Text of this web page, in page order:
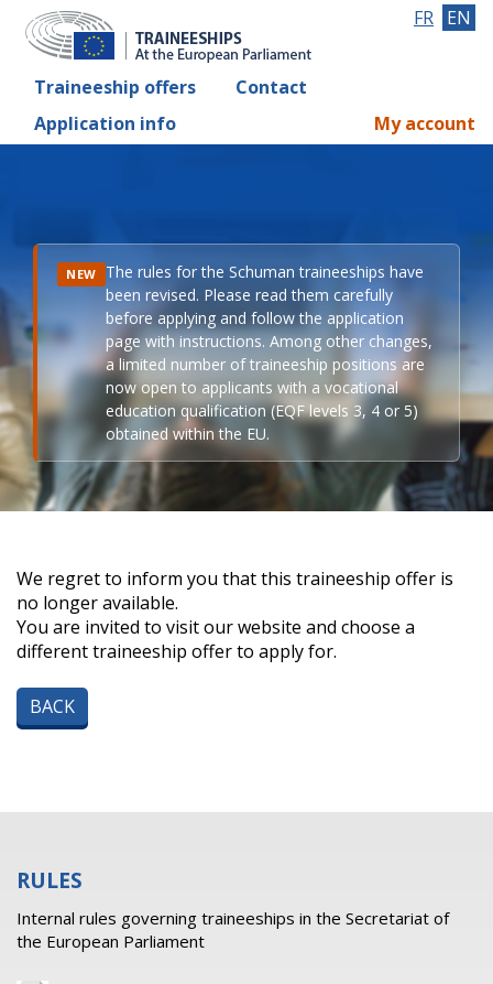
Traineeship offers
Contact
Application info
FR EN
My account
NEW The rules for the Schuman traineeships have
been revised. Please read them carefully
before applying and follow the application
page with instructions. Among other changes,
a limited number of traineeship positions are
now open to applicants with a vocational
education qualification (EQF levels 3, 4 or 5)
obtained within the EU.
We regret to inform you that this traineeship offer is
no longer available.
You are invited to visit our website and choose a
different traineeship offer to apply for.
BACK
RULES
Internal rules governing traineeships in the Secretariat of
the European Parliament